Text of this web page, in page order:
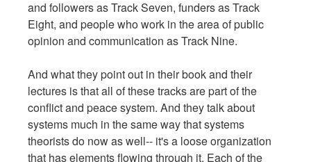
and followers as Track Seven, funders as Track
Eight, and people who work in the area of public
opinion and communication as Track Nine.
And what they point out in their book and their
lectures is that all of these tracks are part of the
conflict and peace system. And they talk about
systems much in the same way that systems
theorists do now as well-- it's a loose organization
that has elements flowing through it. Each of the